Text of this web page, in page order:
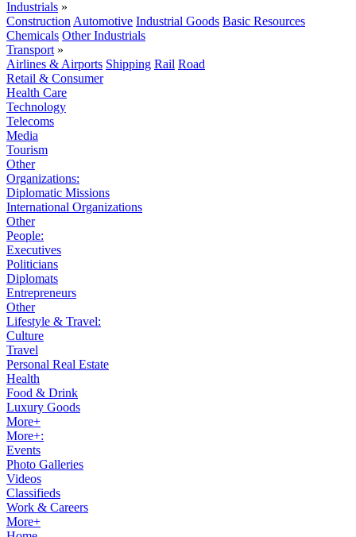
Industrials »
Construction Automotive Industrial Goods Basic Resources
Chemicals Other Industrials
Transport »
Airlines & Airports Shipping Rail Road
Retail & Consumer
Health Care
Technology
Telecoms
Media
Tourism
Other
Organizations:
Diplomatic Missions
International Organizations
Other
People:
Executives
Politicians
Diplomats
Entrepreneurs
Other
Lifestyle & Travel:
Culture
Travel
Personal Real Estate
Health
Food & Drink
Luxury Goods
More+
More+:
Events
Photo Galleries
Videos
Classifieds
Work & Careers
More+